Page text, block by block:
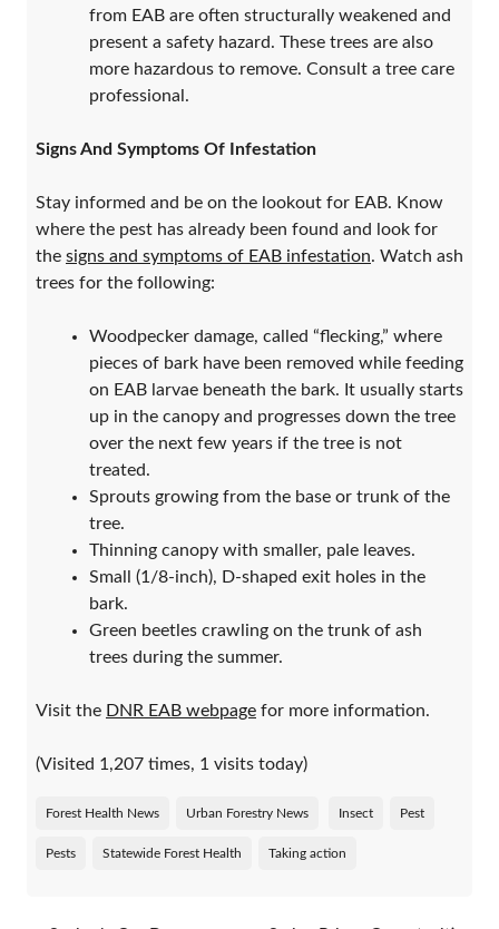
from EAB are often structurally weakened and
present a safety hazard. These trees are also
more hazardous to remove. Consult a tree care
professional.
Signs And Symptoms Of Infestation
Stay informed and be on the lookout for EAB. Know
where the pest has already been found and look for
the signs and symptoms of EAB infestation. Watch ash
trees for the following:
Woodpecker damage, called “flecking,” where
pieces of bark have been removed while feeding
on EAB larvae beneath the bark. It usually starts
up in the canopy and progresses down the tree
over the next few years if the tree is not
treated.
Sprouts growing from the base or trunk of the
tree.
Thinning canopy with smaller, pale leaves.
Small (1/8-inch), D-shaped exit holes in the
bark.
Green beetles crawling on the trunk of ash
trees during the summer.
Visit the DNR EAB webpage for more information.
(Visited 1,207 times, 1 visits today)
Forest Health News Urban Forestry News Insect Pest
Pests Statewide Forest Health Taking action